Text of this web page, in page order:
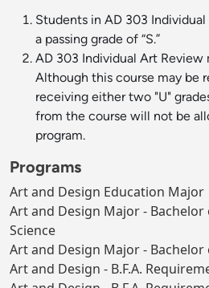
Students in AD 303
a passing grade of “S.”
AD 303 Individual Art Review
Although this course may be
receiving either two "U"
from the course will not be
program.
Programs
Art and Design Education Major
Art and Design Major -
Science
Art and Design Major - Bachelor
Art and Design - B.F.A.